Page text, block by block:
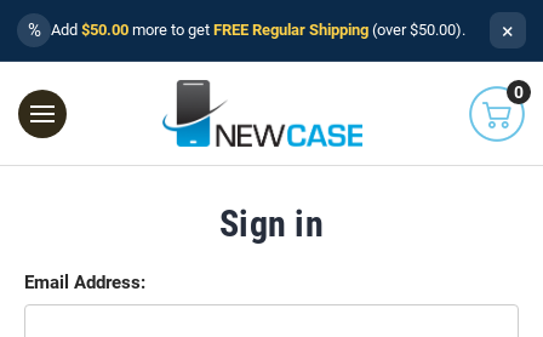
% Add $50.00 more to get FREE Regular Shipping (over $50.00). ×
0
Sign in
Email Address: